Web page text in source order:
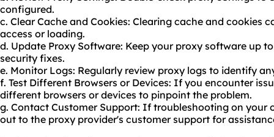
configured.
c. Clear Cache and Cookies: Clearing cache and cookies
access or loading.
d. Update Proxy Software: Keep your proxy software up
security fixes.
e. Monitor Logs: Regularly review proxy logs to identify
f. Test Different Browsers or Devices: If you encounter
different browsers or devices to pinpoint the problem.
g. Contact Customer Support: If troubleshooting on your
out to the proxy provider's customer support for